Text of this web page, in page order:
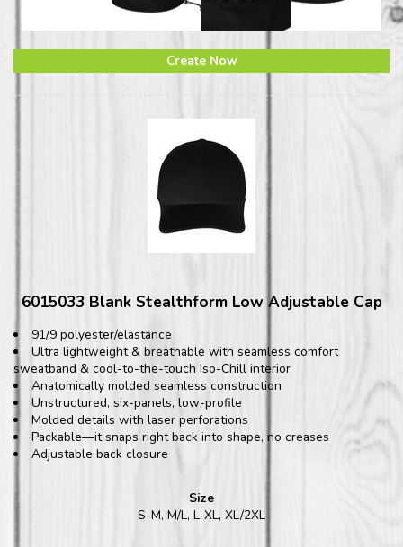
Create Now
6015033 Blank Stealthform Low Adjustable Cap
91/9 polyester/elastance
Ultra lightweight & breathable with seamless comfort
sweatband & cool-to-the-touch Iso-Chill interior
Anatomically molded seamless construction
Unstructured, six-panels, low-profile
Molded details with laser perforations
Packable—it snaps right back into shape, no creases
Adjustable back closure
Size
S-M, M/L, L-XL, XL/2XL